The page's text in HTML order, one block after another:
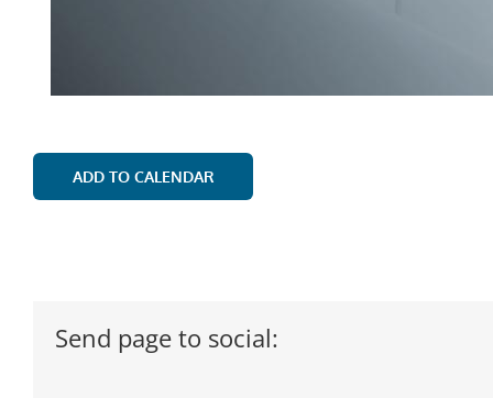
ADD TO CALENDAR
Send page to social: